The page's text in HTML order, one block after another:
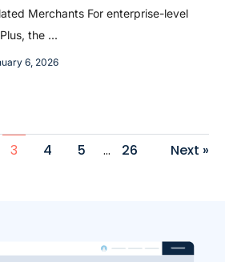
6, 2026
Merchants For enterprise-level
the ...
3 4 5 … 26 Next »